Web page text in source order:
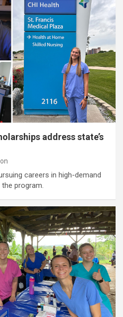
address state’s
careers in high-demand
program.